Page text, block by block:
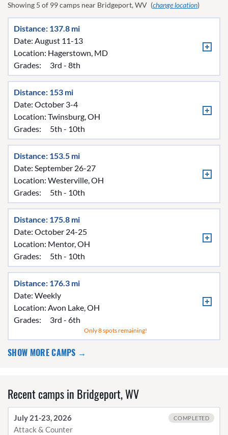
Showing 5 of 99camps near Bridgeport, WV (change location)
Distance: 137.8 mi
Date: August 11-13
Location: Hagerstown, MD
Grades:
3rd - 8th
Distance: 153 mi
Date: October 3-4
Location: Twinsburg, OH
Grades:
5th - 10th
Distance: 153.5 mi
Date: September 26-27
Location: Westerville, OH
Grades:
5th - 10th
Distance: 175.8 mi
Date: October 24-25
Location: Mentor, OH
Grades:
5th - 10th
Distance: 176.3 mi
Date: Weekly
Location: Avon Lake, OH
Grades:
3rd - 6th
Only 8 spots remaining!
SHOW MORE CAMPS →
Recent camps in Bridgeport, WV
July 21-23, 2026
Attack & Counter
COMPLETED